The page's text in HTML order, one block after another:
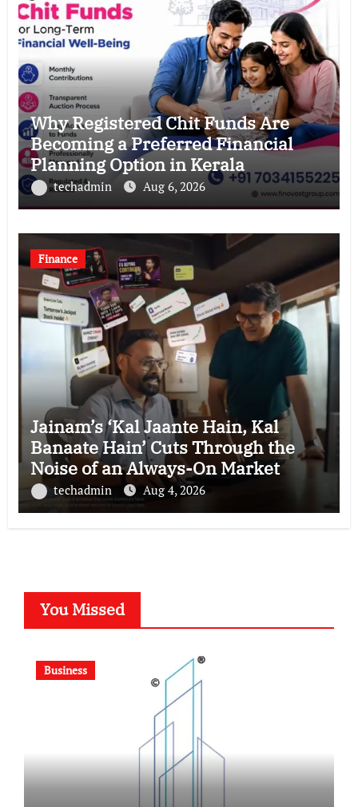
Why Registered Chit Funds Are
Becoming a Preferred Financial
Planning Option in Kerala
techadmin Aug 6, 2026
Finance
Jainam’s ‘Kal Jaante Hain, Kal
Banaate Hain’ Cuts Through the
Noise of an Always-On Market
techadmin Aug 4, 2026
You Missed
Business